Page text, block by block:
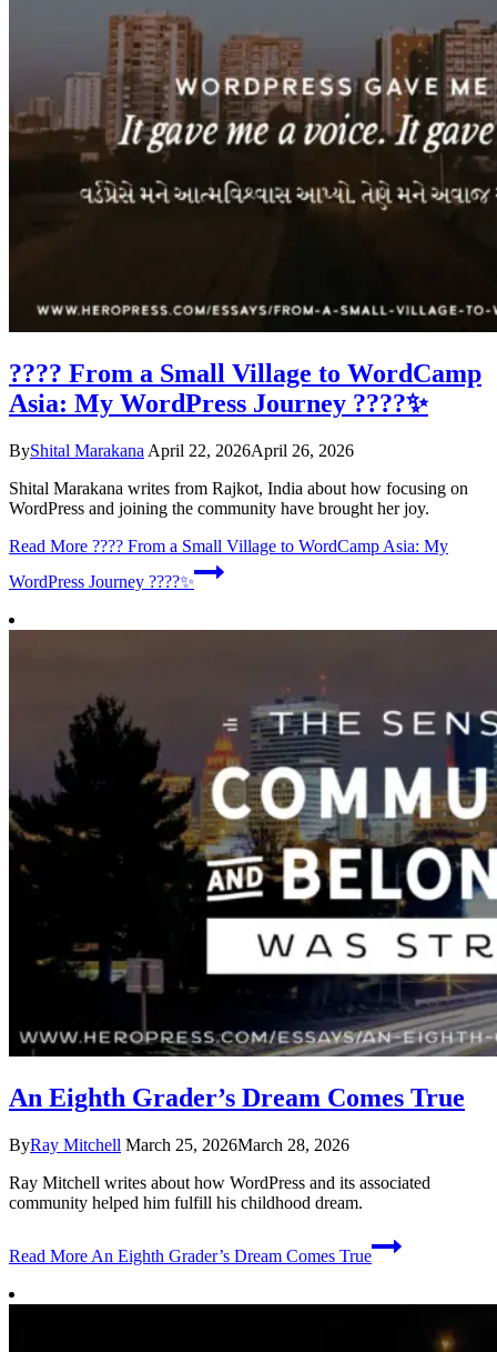
???? From a Small Village to WordCamp
Asia: My WordPress Journey ????✨
ByShital Marakana April 22, 2026April 26, 2026
Shital Marakana writes from Rajkot, India about how focusing on
WordPress and joining the community have brought her joy.
Read More ???? From a Small Village to WordCamp Asia: My
WordPress Journey ????✨
An Eighth Grader’s Dream Comes True
ByRay Mitchell March 25, 2026March 28, 2026
Ray Mitchell writes about how WordPress and its associated
community helped him fulfill his childhood dream.
Read More An Eighth Grader’s Dream Comes True